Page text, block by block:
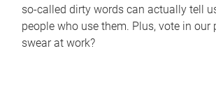
so-called dirty words can actually tell
people who use them. Plus, vote in our
swear at work?